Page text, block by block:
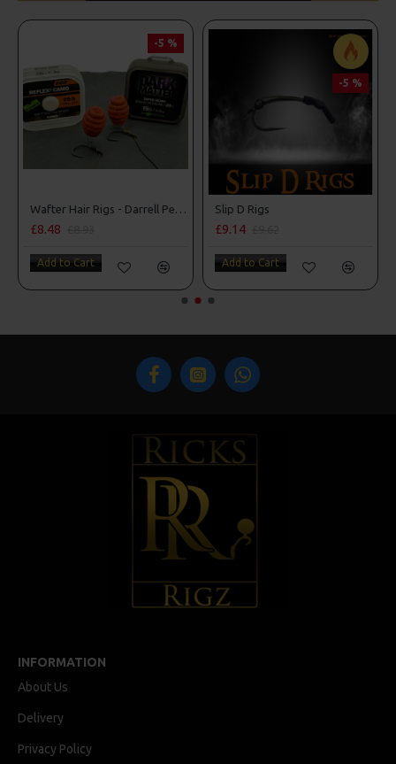
-5 %
Wafter Hair Rigs - Darrell Peck Style
£8.48
Add to Cart
-5 %
Slip D Rigs
£9.14
Add to Cart
INFORMATION
About Us
Delivery
Privacy Policy